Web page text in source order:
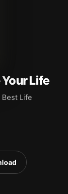
Life
Life